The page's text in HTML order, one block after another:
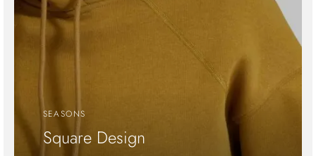
SEASONS
Square Design